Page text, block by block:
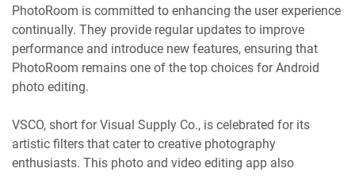
PhotoRoom is committed to enhancing the user experience
continually. They provide regular updates to improve
performance and introduce new features, ensuring that
PhotoRoom remains one of the top choices for Android
photo editing.
VSCO, short for Visual Supply Co., is celebrated for its
artistic filters that cater to creative photography
enthusiasts. This photo and video editing app also